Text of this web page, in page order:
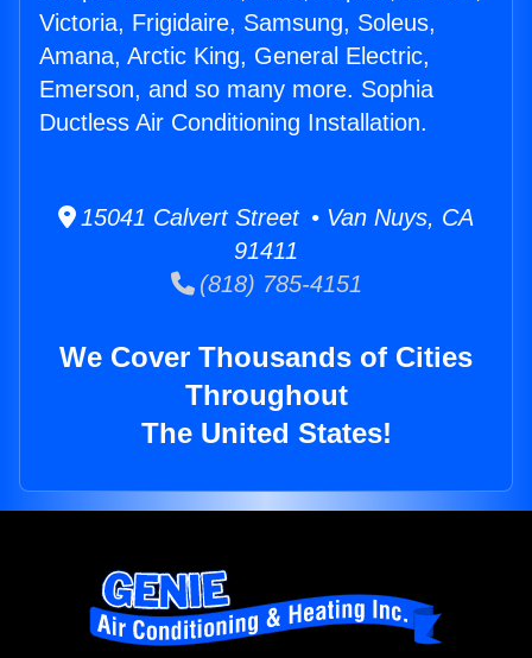
Victoria, Frigidaire, Samsung, Soleus,
Amana, Arctic King, General Electric,
Emerson, and so many more. Sophia
Ductless Air Conditioning Installation.
15041 Calvert Street • Van Nuys, CA
91411
(818) 785-4151
We Cover Thousands of Cities
Throughout
The United States!